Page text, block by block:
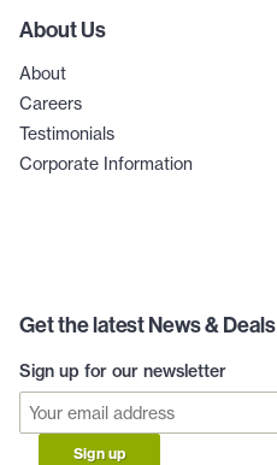
About Us
About
Careers
Testimonials
Corporate Information
Get the latest News & Deals
Sign up for our newsletter
Sign up